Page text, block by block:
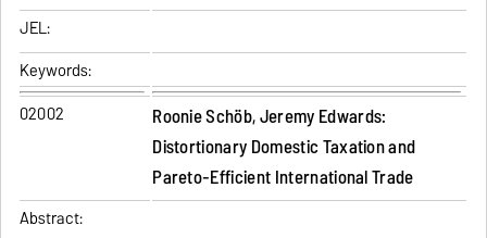
JEL:
Keywords:
02002
Roonie Schöb, Jeremy Edwards:
Distortionary Domestic Taxation and
Pareto-Efficient International Trade
Abstract: